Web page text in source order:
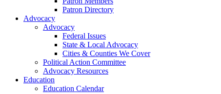
Patron Directory
Advocacy
Advocacy
Federal Issues
State & Local Advocacy
Cities & Counties We Cover
Political Action Committee
Advocacy Resources
Education
Education Calendar